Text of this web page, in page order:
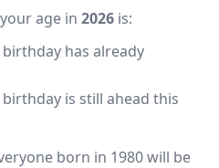
age in 2026 is:
has already
is still ahead this
born in 1980 will be